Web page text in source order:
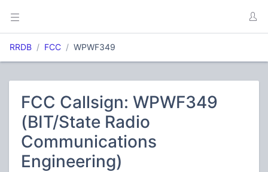
RRDB FCC WPWF349
FCC Callsign: WPWF349
(BIT/State Radio
Communications
Engineering)